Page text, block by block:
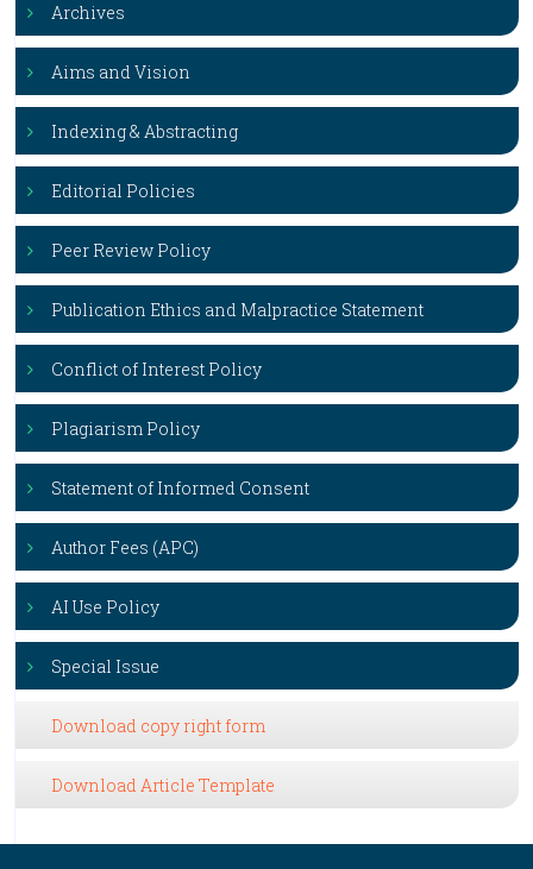
Archives
Aims and Vision
Indexing & Abstracting
Editorial Policies
Peer Review Policy
Publication Ethics and Malpractice Statement
Conflict of Interest Policy
Plagiarism Policy
Statement of Informed Consent
Author Fees (APC)
AI Use Policy
Special Issue
Download copy right form
Download Article Template